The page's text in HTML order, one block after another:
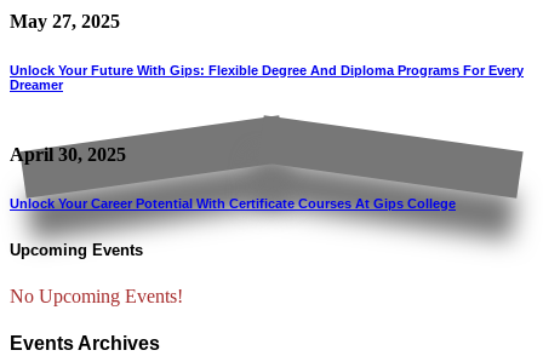
May 27, 2025
Unlock Your Future With Gips: Flexible Degree And Diploma Programs For Every
Dreamer
April 30, 2025
Unlock Your Career Potential With Certificate Courses At Gips College
Upcoming Events
No Upcoming Events!
Events Archives